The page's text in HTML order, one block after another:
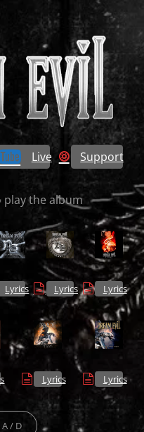
Live Support
play the album
Lyrics Lyrics Lyrics
Lyrics Lyrics
/ D